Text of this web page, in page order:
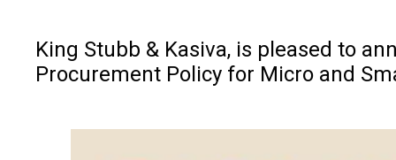
King Stubb & Kasiva, is pleased to
Procurement Policy for Micro and